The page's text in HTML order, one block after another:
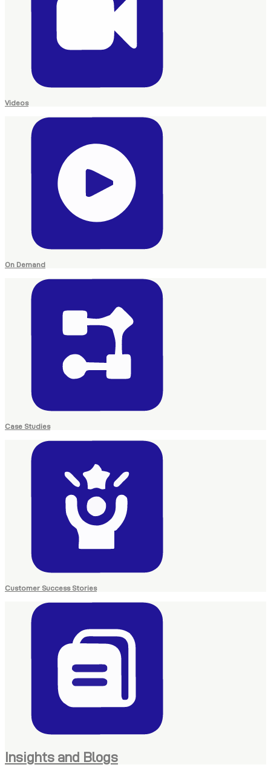
Videos
On Demand
Case Studies
Customer Success Stories
Insights and Blogs